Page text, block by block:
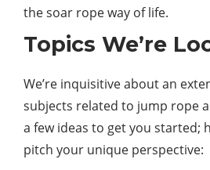
the soar rope way of life.
Topics We’re
We’re inquisitive about an
subjects related to jump rope
a few ideas to get you started;
pitch your unique perspective: